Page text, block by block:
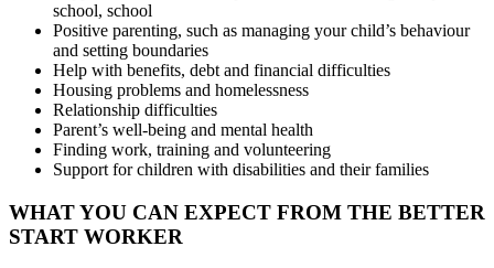
school, school
Positive parenting, such as managing your child’s behaviour
and setting boundaries
Help with benefits, debt and financial difficulties
Housing problems and homelessness
Relationship difficulties
Parent’s well-being and mental health
Finding work, training and volunteering
Support for children with disabilities and their families
WHAT YOU CAN EXPECT FROM THE BETTER
START WORKER